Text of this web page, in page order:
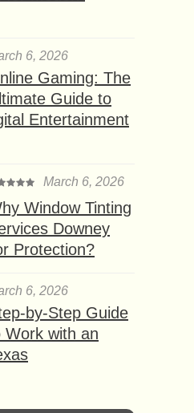
6, 2026
Gaming: The
Guide to
Entertainment
March 6, 2026
Window Tinting
Downey
Protection?
6, 2026
by-Step Guide
Work with an